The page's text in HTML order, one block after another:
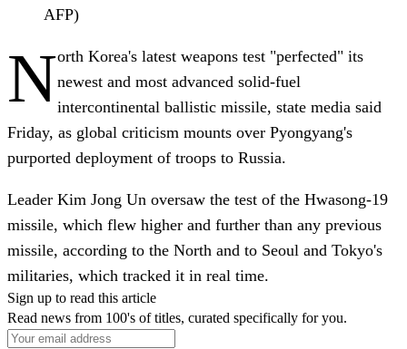
AFP)
North Korea's latest weapons test "perfected" its
newest and most advanced solid-fuel
intercontinental ballistic missile, state media said
Friday, as global criticism mounts over Pyongyang's
purported deployment of troops to Russia.
Leader Kim Jong Un oversaw the test of the Hwasong-19
missile, which flew higher and further than any previous
missile, according to the North and to Seoul and Tokyo's
militaries, which tracked it in real time.
Sign up to read this article
Read news from 100's of titles, curated specifically for you.